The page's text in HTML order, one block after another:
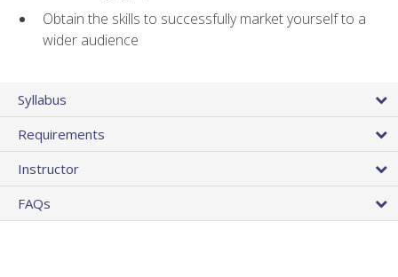
Obtain the skills to successfully market yourself to a
wider audience
Syllabus
Requirements
Instructor
FAQs